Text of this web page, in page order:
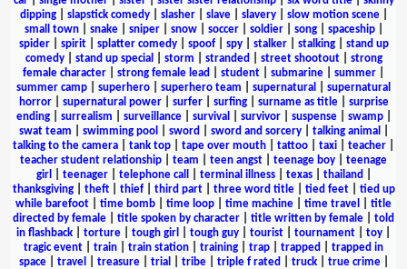
dipping| slapstick comedy| slasher| slave| slavery| slow motion scene|
small town| snake| sniper| snow| soccer| soldier| song| spaceship|
spider| spirit| splatter comedy| spoof| spy| stalker| stalking| stand up
comedy| stand up special storm stranded street shootout| strong
female character
strong female lead student submarine summer
summer camp
superhero superhero team supernatural
supernatural
horror| supernatural power| surfer| surfing| surname as title| surprise
ending| surrealism surveillance| survival survivor| suspense| swamp|
swat team
swimming pool sword sword and sorcery| talking animal
talking to the camera
tank top tape over mouth tattoo taxi teacher
teacher student relationship
team teen angst teenage boy
teenage
girl
teenager| telephone call terminal illness| texas| thailand
thanksgiving| theft| thief| third part| three word title| tied feet| tied up
while barefoot
time bomb time loop time machine time travel
title
directed by female
title spoken by character title written by female
told
in flashback
torture tough girl tough guy tourist tournament toy
tragic event
train train station training trap trapped
trapped in
space| travel treasure| trial tribe| triple f rated truck| true crime|